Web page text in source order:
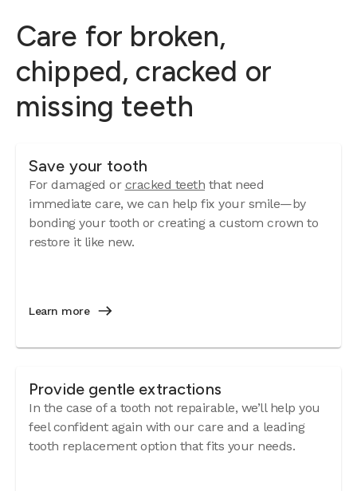
Care for broken,
chipped, cracked or
missing teeth
Save your tooth
For damaged or cracked teeth that need
immediate care, we can help fix your smile—by
bonding your tooth or creating a custom crown to
restore it like new.
Learn more
Provide gentle extractions
In the case of a tooth not repairable, we’ll help you
feel confident again with our care and a leading
tooth replacement option that fits your needs.